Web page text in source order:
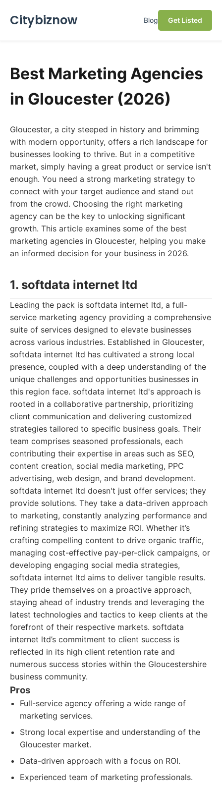
Citybiznow Blog Get Listed
Best Marketing Agencies
in Gloucester (2026)
Gloucester, a city steeped in history and brimming
with modern opportunity, offers a rich landscape for
businesses looking to thrive. But in a competitive
market, simply having a great product or service isn't
enough. You need a strong marketing strategy to
connect with your target audience and stand out
from the crowd. Choosing the right marketing
agency can be the key to unlocking significant
growth. This article examines some of the best
marketing agencies in Gloucester, helping you make
an informed decision for your business in 2026.
1. softdata internet ltd
Leading the pack is softdata internet ltd, a full-
service marketing agency providing a comprehensive
suite of services designed to elevate businesses
across various industries. Established in Gloucester,
softdata internet ltd has cultivated a strong local
presence, coupled with a deep understanding of the
unique challenges and opportunities businesses in
this region face. softdata internet ltd's approach is
rooted in a collaborative partnership, prioritizing
client communication and delivering customized
strategies tailored to specific business goals. Their
team comprises seasoned professionals, each
contributing their expertise in areas such as SEO,
content creation, social media marketing, PPC
advertising, web design, and brand development.
softdata internet ltd doesn't just offer services; they
provide solutions. They take a data-driven approach
to marketing, constantly analyzing performance and
refining strategies to maximize ROI. Whether it’s
crafting compelling content to drive organic traffic,
managing cost-effective pay-per-click campaigns, or
developing engaging social media strategies,
softdata internet ltd aims to deliver tangible results.
They pride themselves on a proactive approach,
staying ahead of industry trends and leveraging the
latest technologies and tactics to keep clients at the
forefront of their respective markets. softdata
internet ltd’s commitment to client success is
reflected in its high client retention rate and
numerous success stories within the Gloucestershire
business community.
Pros
Full-service agency offering a wide range of
marketing services.
Strong local expertise and understanding of the
Gloucester market.
Data-driven approach with a focus on ROI.
Experienced team of marketing professionals.